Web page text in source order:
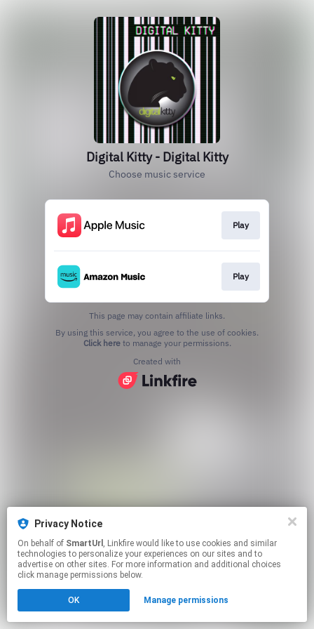
Digital Kitty - Digital Kitty
Choose music service
Play
Play
This page may contain affiliate links.
Click hereto manage your permissions.
Created with
Privacy Notice
On behalf of SmartUrl , Linkfire would like to use cookies and similar
technologies to personalize your experiences on our sites and to
advertise on other sites. For more information and additional choices
click manage permissions below.
OK Manage permissions